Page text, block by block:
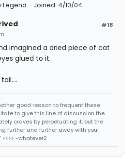
Legend
Joined: 4/10/04
#18
imagined a dried piece of cat
glued to it.
good reason to frequent these
to give this line of discussion the
craves by perpetuating it, but the
further and further away with your
-whatever2